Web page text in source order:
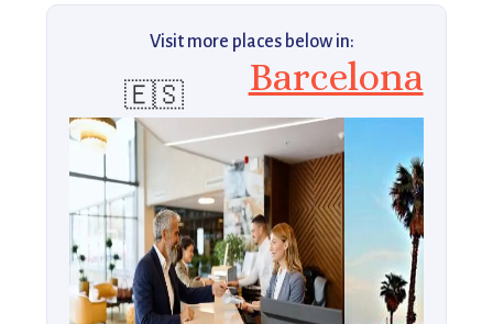
Visit more places below in:
🇪🇸 Barcelona